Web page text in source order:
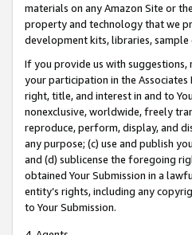
materials on any Amazon Site or
property and technology that we
development kits, libraries,
If you provide us with
your participation in the
right, title, and interest in and to
nonexclusive, worldwide, freely
reproduce, perform, display, and
any purpose; (c) use and publish
and (d) sublicense the foregoing
obtained Your Submission in a
entity’s rights, including any
to Your Submission.